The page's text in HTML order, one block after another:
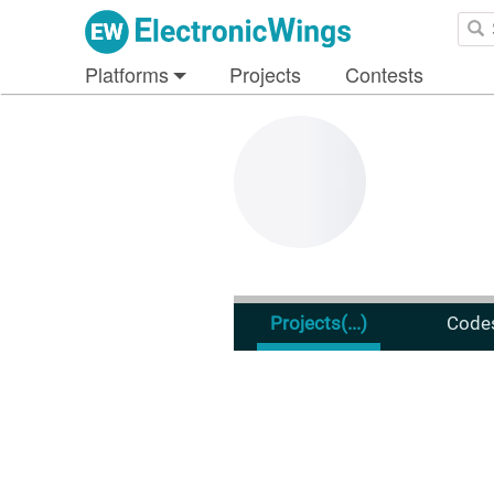
Platforms Projects Contests
Projects(...)